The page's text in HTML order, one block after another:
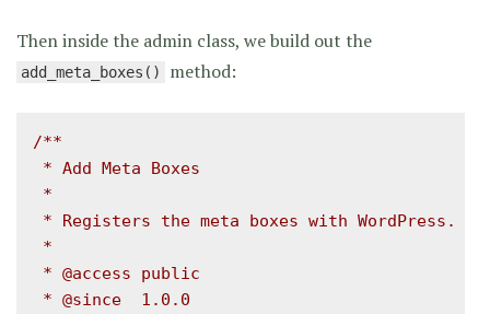
Then inside the admin class, we build out the
add_meta_boxes() method:
/**
* Add Meta Boxes
*
* Registers the meta boxes with WordPress.
*
* @access public
* @since  1.0.0